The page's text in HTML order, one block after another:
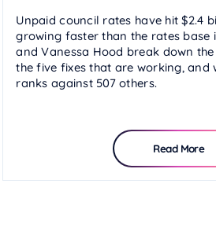
Unpaid council rates have hit $2.4
growing faster than the rates base
and Vanessa Hood break down
the five fixes that are working, and
ranks against 507 others.
Read More